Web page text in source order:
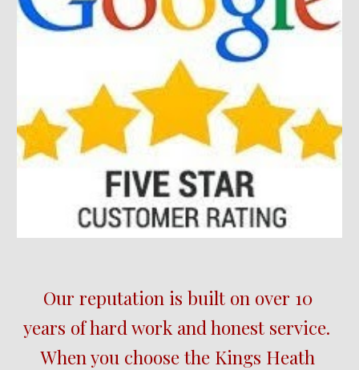
Our reputation is built on over 10
years of hard work and honest service.
When you choose the Kings Heath